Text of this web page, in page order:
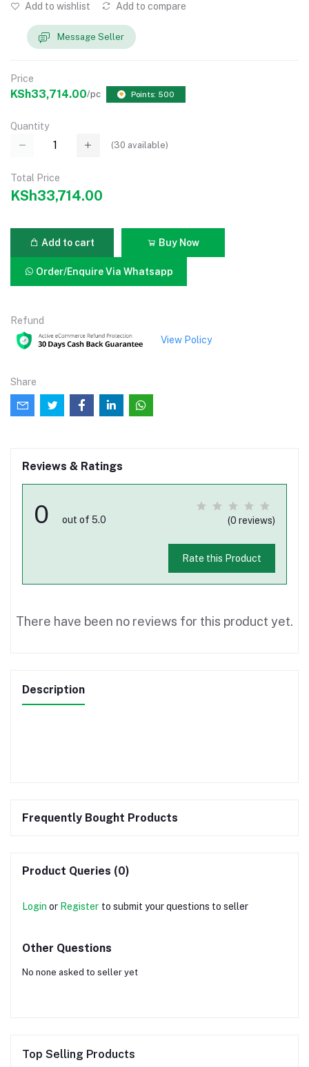
Add to wishlist Add to compare
Message Seller
Price
KSh33,714.00/pc Points: 500
Quantity
(30 available)
Total Price
KSh33,714.00
Add to cart Buy Now
Order/Enquire Via Whatsapp
Refund
View Policy
Share
Reviews & Ratings
0 out of 5.0 (0 reviews)
Rate this Product
There have been no reviews for this product yet.
Description
Frequently Bought Products
Product Queries (0)
Login or Register to submit your questions to seller
Other Questions
No none asked to seller yet
Top Selling Products